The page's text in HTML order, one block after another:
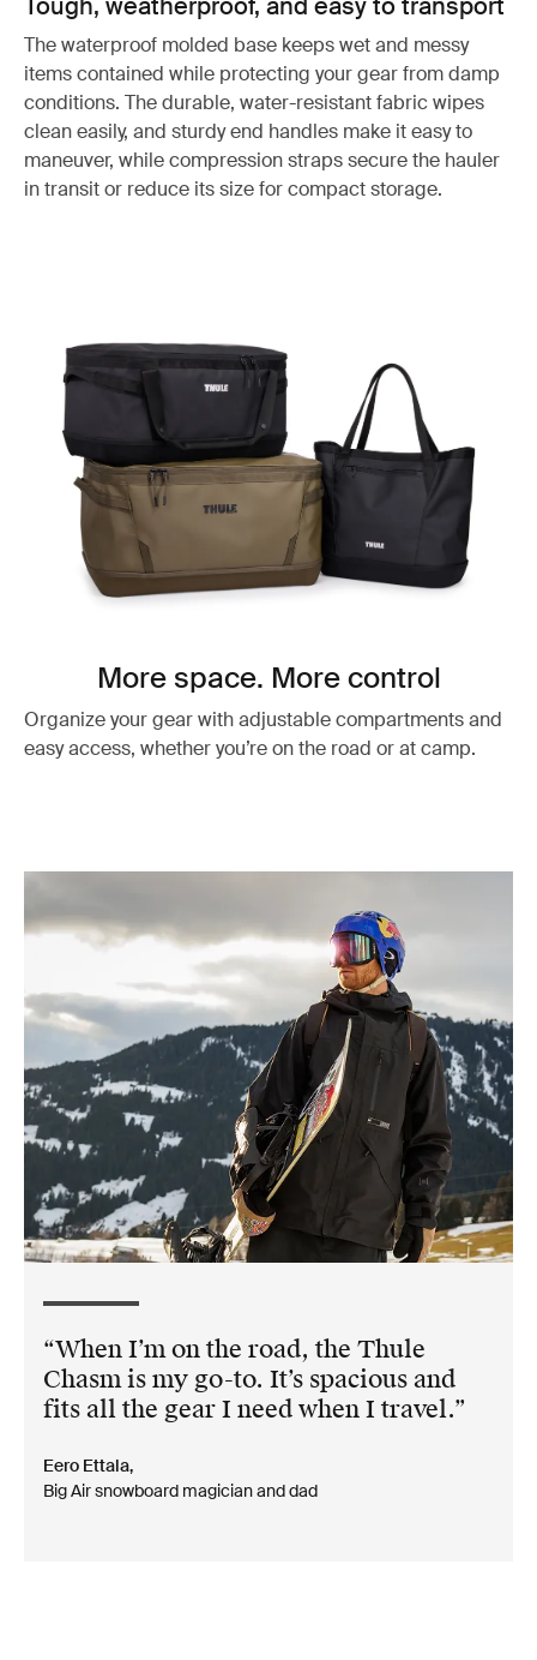
Tough, weatherproof, and easy to transport
The waterproof molded base keeps wet and messy
items contained while protecting your gear from damp
conditions. The durable, water-resistant fabric wipes
clean easily, and sturdy end handles make it easy to
maneuver, while compression straps secure the hauler
in transit or reduce its size for compact storage.
More space. More control
Organize your gear with adjustable compartments and
easy access, whether you’re on the road or at camp.
When I’m on the road, the Thule
Chasm is my go-to. It’s spacious and
fits all the gear I need when I travel.
Eero Ettala,
Big Air snowboard magician and dad